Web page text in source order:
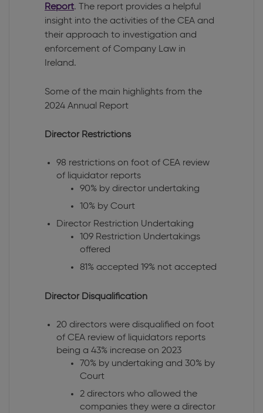
Report. The report provides a helpful
insight into the activities of the CEA and
their approach to investigation and
enforcement of Company Law in
Ireland.
Some of the main highlights from the
2024 Annual Report
Director Restrictions
98 restrictions on foot of CEA review
of liquidator reports
90% by director undertaking
10% by Court
Director Restriction Undertaking
109 Restriction Undertakings
offered
81% accepted 19% not accepted
Director Disqualification
20 directors were disqualified on foot
of CEA review of liquidators reports
being a 43% increase on 2023
70% by undertaking and 30% by
Court
2 directors who allowed the
companies they were a director